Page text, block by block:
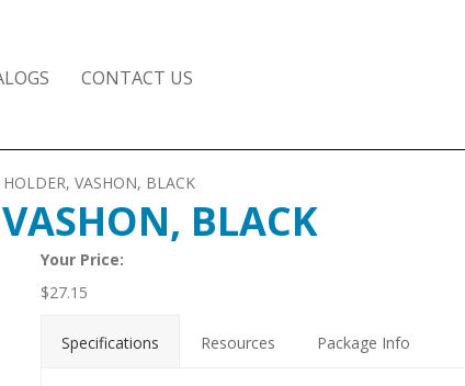
CONTACT US
VASHON, BLACK
BLACK
Your Price:
$27.15
Specifications Resources Package Info